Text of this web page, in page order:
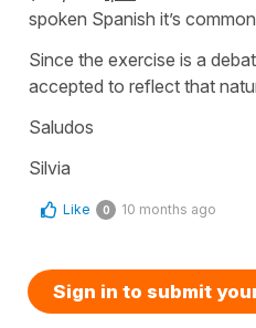
spoken Spanish it’s
Since the exercise is a
accepted to reflect that
Saludos
Silvia
Like 0 10 months ago
Sign in to submit